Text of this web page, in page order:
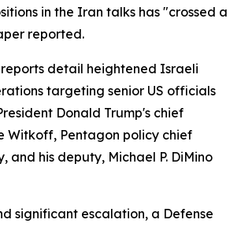
in the Iran talks has "crossed a
reported.
detail heightened Israeli
targeting senior US officials
Donald Trump's chief
Witkoff, Pentagon policy chief
and his deputy, Michael P. DiMino
significant escalation, a Defense